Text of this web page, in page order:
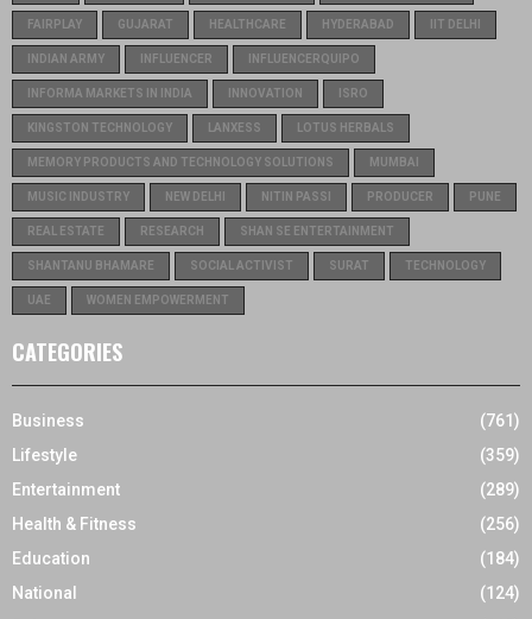
FAIRPLAY GUJARAT HEALTHCARE HYDERABAD IIT DELHI
INDIAN ARMY INFLUENCER INFLUENCERQUIPO
INFORMA MARKETS IN INDIA INNOVATION ISRO
KINGSTON TECHNOLOGY LANXESS LOTUS HERBALS
MEMORY PRODUCTS AND TECHNOLOGY SOLUTIONS MUMBAI
MUSIC INDUSTRY NEW DELHI NITIN PASSI PRODUCER PUNE
REAL ESTATE RESEARCH SHAN SE ENTERTAINMENT
SHANTANU BHAMARE SOCIAL ACTIVIST SURAT TECHNOLOGY
UAE WOMEN EMPOWERMENT
CATEGORIES
Business
(761)
Lifestyle
(359)
Entertainment
(289)
Health & Fitness
(256)
Education
(184)
National
(124)